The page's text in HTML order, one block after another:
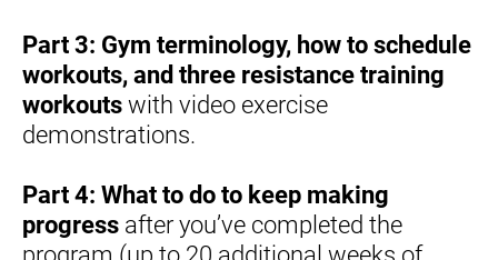
Part 3: Gym terminology, how to schedule
workouts, and three resistance training
workouts with video exercise
demonstrations.
Part 4: What to do to keep making
progress after you’ve completed the
program (up to 20 additional weeks of